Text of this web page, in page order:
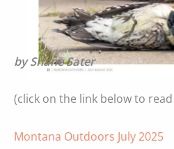
by Shane Sater
(click on the link below to
Montana Outdoors July 2025